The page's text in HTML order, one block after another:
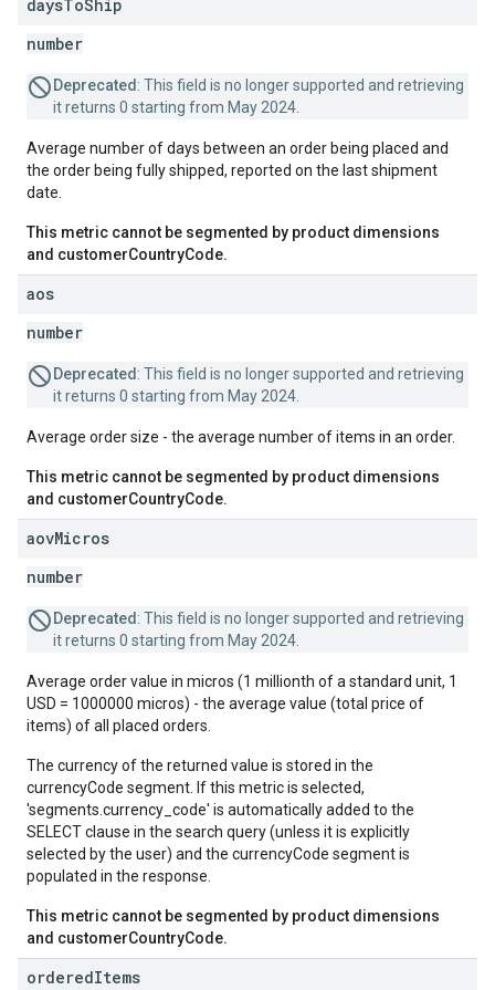
daysToShip
number
Deprecated : This field is no longer supported and retrieving
it returns 0 starting from May 2024.
Average number of days between an order being placed and
the order being fully shipped, reported on the last shipment
date.
This metric cannot be segmented by product dimensions
and customerCountryCode.
aos
number
Deprecated : This field is no longer supported and retrieving
it returns 0 starting from May 2024.
Average order size - the average number of items in an order.
This metric cannot be segmented by product dimensions
and customerCountryCode.
aovMicros
number
Deprecated : This field is no longer supported and retrieving
it returns 0 starting from May 2024.
Average order value in micros (1 millionth of a standard unit, 1
USD = 1000000 micros) - the average value (total price of
items) of all placed orders.
The currency of the returned value is stored in the
currencyCode segment. If this metric is selected,
'segments.currency_code' is automatically added to the
SELECT clause in the search query (unless it is explicitly
selected by the user) and the currencyCode segment is
populated in the response.
This metric cannot be segmented by product dimensions
and customerCountryCode.
orderedItems